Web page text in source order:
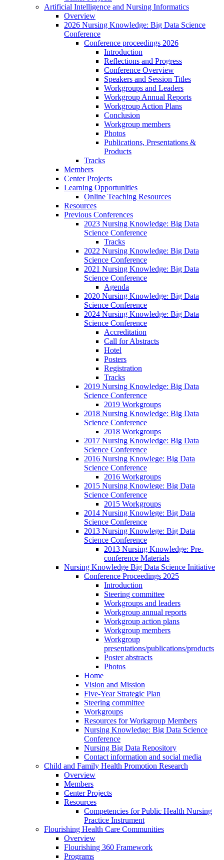
Artificial Intelligence and Nursing Informatics
Overview
2026 Nursing Knowledge: Big Data Science
Conference
Conference proceedings 2026
Introduction
Reflections and Progress
Conference Overview
Speakers and Session Titles
Workgroups and Leaders
Workgroup Annual Reports
Workgroup Action Plans
Conclusion
Workgroup members
Photos
Publications, Presentations &
Products
Tracks
Members
Center Projects
Learning Opportunities
Online Teaching Resources
Resources
Previous Conferences
2023 Nursing Knowledge: Big Data
Science Conference
Tracks
2022 Nursing Knowledge: Big Data
Science Conference
2021 Nursing Knowledge: Big Data
Science Conference
Agenda
2020 Nursing Knowledge: Big Data
Science Conference
2024 Nursing Knowledge: Big Data
Science Conference
Accreditation
Call for Abstracts
Hotel
Posters
Registration
Tracks
2019 Nursing Knowledge: Big Data
Science Conference
2019 Workgroups
2018 Nursing Knowledge: Big Data
Science Conference
2018 Workgroups
2017 Nursing Knowledge: Big Data
Science Conference
2016 Nursing Knowlege: Big Data
Science Conference
2016 Workgroups
2015 Nursing Knowlege: Big Data
Science Conference
2015 Workgroups
2014 Nursing Knowlege: Big Data
Science Conference
2013 Nursing Knowlege: Big Data
Science Conference
2013 Nursing Knowledge: Pre-
conference Materials
Nursing Knowledge Big Data Science Initiative
Conference Proceedings 2025
Introduction
Steering committee
Workgroups and leaders
Workgroup annual reports
Workgroup action plans
Workgroup members
Workgroup
presentations/publications/products
Poster abstracts
Photos
Home
Vision and Mission
Five-Year Strategic Plan
Steering committee
Workgroups
Resources for Workgroup Members
Nursing Knowledge: Big Data Science
Conference
Nursing Big Data Repository
Contact information and social media
Child and Family Health Promotion Research
Overview
Members
Center Projects
Resources
Competencies for Public Health Nursing
Practice Instrument
Flourishing Health Care Communities
Overview
Flourishing 360 Framework
Programs